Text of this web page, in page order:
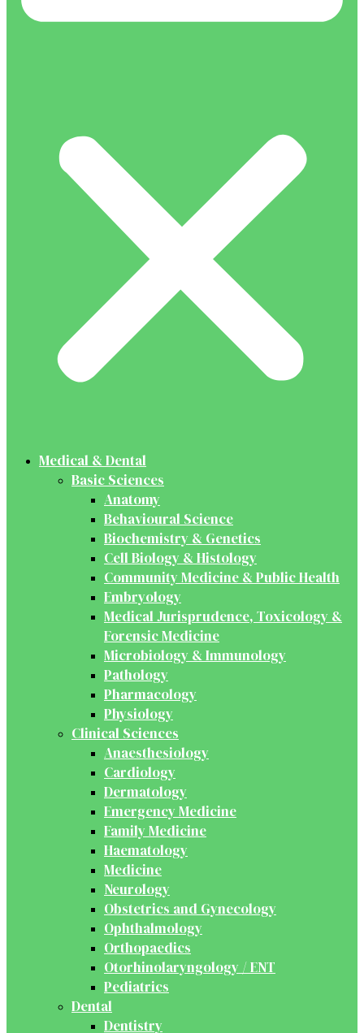
Medical & Dental
Basic Sciences
Anatomy
Behavioural Science
Biochemistry & Genetics
Cell Biology & Histology
Community Medicine & Public Health
Embryology
Medical Jurisprudence, Toxicology &
Forensic Medicine
Microbiology & Immunology
Pathology
Pharmacology
Physiology
Clinical Sciences
Anaesthesiology
Cardiology
Dermatology
Emergency Medicine
Family Medicine
Haematology
Medicine
Neurology
Obstetrics and Gynecology
Ophthalmology
Orthopaedics
Otorhinolaryngology / ENT
Pediatrics
Dental
Dentistry